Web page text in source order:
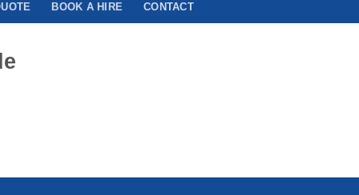
BOOK A HIRE CONTACT